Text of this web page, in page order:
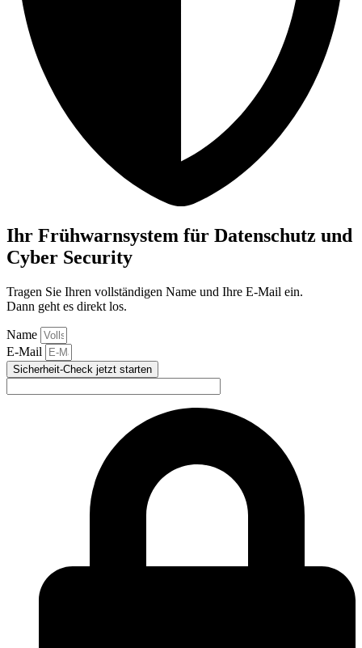
Ihr Frühwarnsystem für Datenschutz und
Cyber Security
Tragen Sie Ihren vollständigen Name und Ihre E-Mail ein.
Dann geht es direkt los.
Name
E-Mail
Sicherheit-Check jetzt starten